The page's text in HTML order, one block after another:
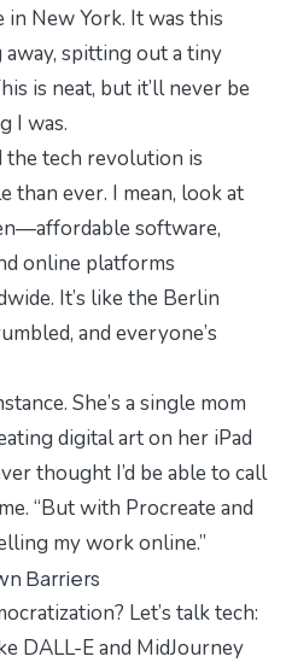
in New York. It was this
spitting out a tiny
is neat, but it’ll never be
I was.
the tech revolution is
than ever. I mean, look at
software,
online platforms
It’s like the Berlin
and everyone’s
She’s a single mom
digital art on her iPad
thought I’d be able to call
“But with Procreate and
my work online.”
Barriers
Let’s talk tech:
DALL-E and MidJourney